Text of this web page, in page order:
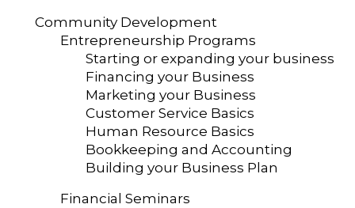
Community Development
Entrepreneurship Programs
Starting or expanding your business
Financing your Business
Marketing your Business
Customer Service Basics
Human Resource Basics
Bookkeeping and Accounting
Building your Business Plan
Financial Seminars